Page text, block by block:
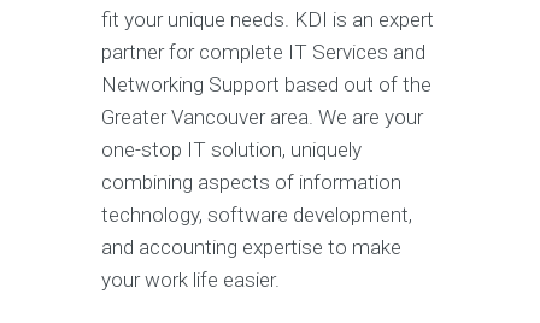
fit your unique needs. KDI is an expert
partner for complete IT Services and
Networking Support based out of the
Greater Vancouver area. We are your
one-stop IT solution, uniquely
combining aspects of information
technology, software development,
and accounting expertise to make
your work life easier.